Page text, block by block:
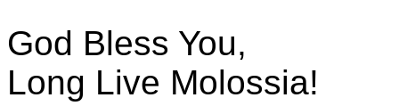
God Bless You,
Long Live Molossia!